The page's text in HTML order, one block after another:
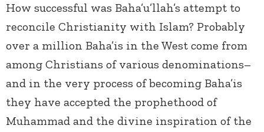
How successful was Baha’u’llah’s attempt to
reconcile Christianity with Islam? Probably
over a million Baha’is in the West come from
among Christians of various denominations–
and in the very process of becoming Baha’is
they have accepted the prophethood of
Muhammad and the divine inspiration of the